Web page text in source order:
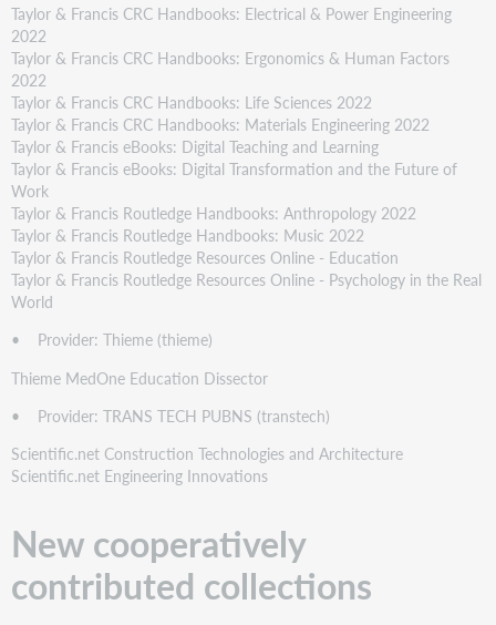
Taylor & Francis CRC Handbooks: Electrical & Power Engineering
2022
Taylor & Francis CRC Handbooks: Ergonomics & Human Factors
2022
Taylor & Francis CRC Handbooks: Life Sciences 2022
Taylor & Francis CRC Handbooks: Materials Engineering 2022
Taylor & Francis eBooks: Digital Teaching and Learning
Taylor & Francis eBooks: Digital Transformation and the Future of
Work
Taylor & Francis Routledge Handbooks: Anthropology 2022
Taylor & Francis Routledge Handbooks: Music 2022
Taylor & Francis Routledge Resources Online - Education
Taylor & Francis Routledge Resources Online - Psychology in the Real
World
• Provider: Thieme (thieme)
Thieme MedOne Education Dissector
• Provider: TRANS TECH PUBNS (transtech)
Scientific.net Construction Technologies and Architecture
Scientific.net Engineering Innovations
New cooperatively
contributed collections